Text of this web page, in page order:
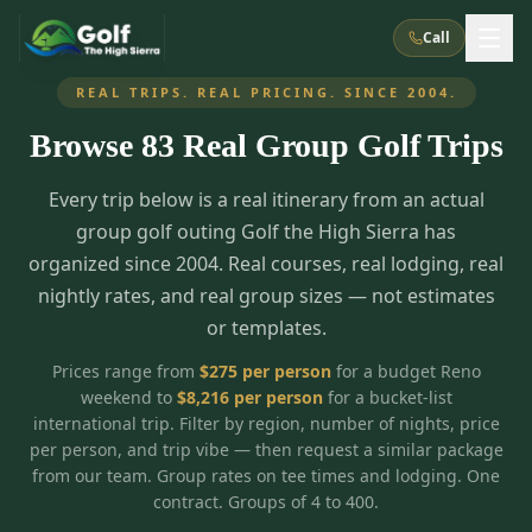
Call
What We Do
About Us How It Works
Corporate Events Meet the Team
TripsCaddie App Recent Trips
FAQ
Golf Courses
All Courses
28
Reno, NV
7
5 3
Graeagle / Plumas Carson Valley, NV
Northern California
Accommodations
Peppermill Resort Spa
Atlantis Casino Resort Spa
Grand Sierra Resort Eldorado / The Row
Silver Legacy Resort Nugget Casino Resort
Things To Do Best Restaurants
Group Dining Venues Interactive Map
Specials
INSTANT CHECKOUT
Stay in the Mountains Special
Blog Recent Trips
REAL TRIPS. REAL PRICING. SINCE 2004.
Browse 83 Real Group Golf Trips
Every trip below is a real itinerary from an actual
group golf outing Golf the High Sierra has
organized since 2004. Real courses, real lodging, real
nightly rates, and real group sizes — not estimates
or templates.
Prices range from $275per personfor a budget Reno
weekend to $8,216per personfor a bucket-list
international trip. Filter by region, number of nights, price
per person, and trip vibe — then request a similar package
from our team. Group rates on tee times and lodging. One
contract. Groups of 4 to 400.